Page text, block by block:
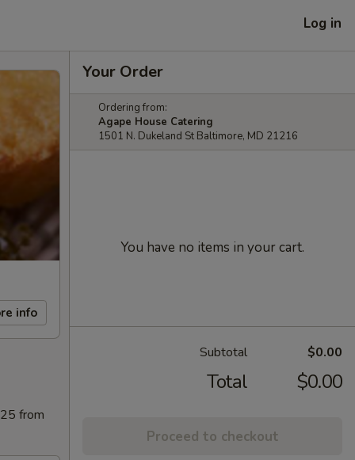
Log in
info
from
Your Order
Ordering from:
Agape House Catering
1501 N. Dukeland St Baltimore, MD 21216
You have no items in your cart.
Subtotal $0.00
Total $0.00
Proceed to checkout